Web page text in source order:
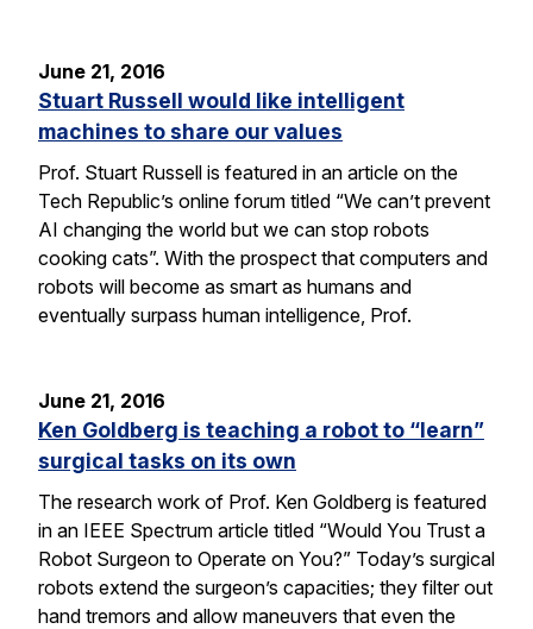
June 21, 2016
Stuart Russell would like intelligent
machines to share our values
Prof. Stuart Russell is featured in an article on the
Tech Republic’s online forum titled “We can’t prevent
AI changing the world but we can stop robots
cooking cats”. With the prospect that computers and
robots will become as smart as humans and
eventually surpass human intelligence, Prof.
June 21, 2016
Ken Goldberg is teaching a robot to “learn”
surgical tasks on its own
The research work of Prof. Ken Goldberg is featured
in an IEEE Spectrum article titled “Would You Trust a
Robot Surgeon to Operate on You?” Today’s surgical
robots extend the surgeon’s capacities; they filter out
hand tremors and allow maneuvers that even the